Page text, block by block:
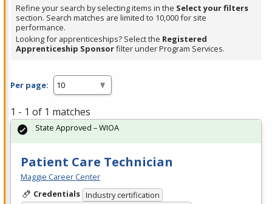
Spacebar.
Refine your search by selecting items in the Select your filters
section. Search matches are limited to 10,000 for site
performance.
Looking for apprenticeships? Select the Registered
Apprenticeship Sponsorfilter under Program Services.
Per page:
1 - 1 of 1 matches
Patient Care Technician
Maggie Career Center
Credentials Industry certification
State Approved – WIOA